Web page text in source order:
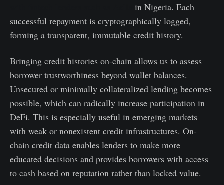
in Nigeria. Each
successful repayment is cryptographically logged,
forming a transparent, immutable credit history.
Bringing credit histories on-chain allows us to assess
borrower trustworthiness beyond wallet balances.
Unsecured or minimally collateralized lending becomes
possible, which can radically increase participation in
DeFi. This is especially useful in emerging markets
with weak or nonexistent credit infrastructures. On-
chain credit data enables lenders to make more
educated decisions and provides borrowers with access
to cash based on reputation rather than locked value.